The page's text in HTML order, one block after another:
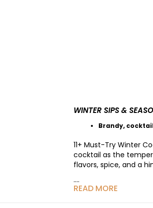
WINTER SIPS &
Brandy,
11+ Must-Try Winter
cocktail as the
flavors, spice, and a
....
READ MORE